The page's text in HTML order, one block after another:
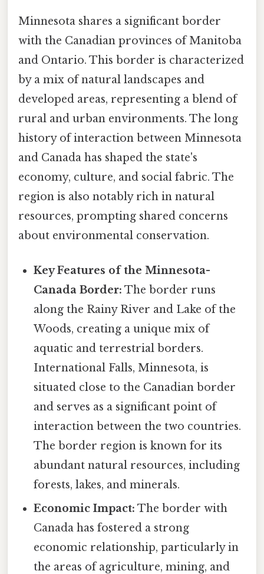
Minnesota shares a significant border
with the Canadian provinces of Manitoba
and Ontario. This border is characterized
by a mix of natural landscapes and
developed areas, representing a blend of
rural and urban environments. The long
history of interaction between Minnesota
and Canada has shaped the state's
economy, culture, and social fabric. The
region is also notably rich in natural
resources, prompting shared concerns
about environmental conservation.
Key Features of the Minnesota-
Canada Border: The border runs
along the Rainy River and Lake of the
Woods, creating a unique mix of
aquatic and terrestrial borders.
International Falls, Minnesota, is
situated close to the Canadian border
and serves as a significant point of
interaction between the two countries.
The border region is known for its
abundant natural resources, including
forests, lakes, and minerals.
Economic Impact: The border with
Canada has fostered a strong
economic relationship, particularly in
the areas of agriculture, mining, and